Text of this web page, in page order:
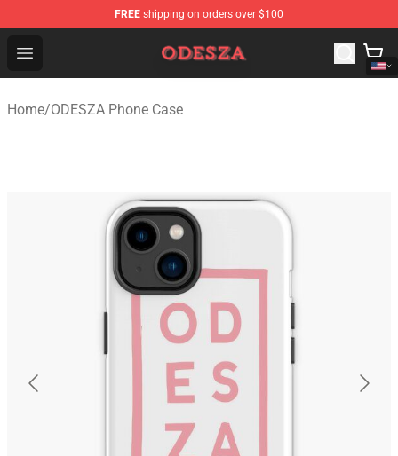
FREE shipping on orders over $100
Open menu
ODESZA Shop - Official ODESZA Merchandise Store
Home/ODESZA Phone Case